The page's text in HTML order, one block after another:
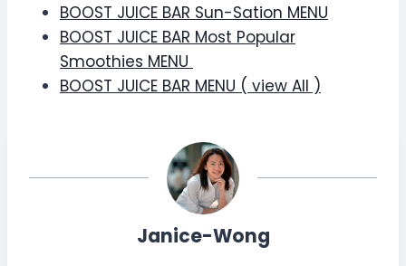
BOOST JUICE BAR Sun-Sation MENU
BOOST JUICE BAR Most Popular
Smoothies MENU
BOOST JUICE BAR MENU ( view All )
Janice-Wong